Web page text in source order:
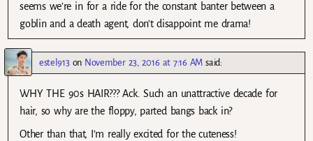
seems we’re in for a ride for the constant banter between a
goblin and a death agent, don’t disappoint me drama!
estel913on November 23, 2016 at 7:16 AM said:
WHY THE 90s HAIR??? Ack. Such an unattractive decade for
hair, so why are the floppy, parted bangs back in?
Other than that, I’m really excited for the cuteness!